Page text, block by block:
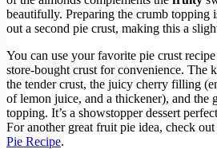
beautifully. Preparing the crumb topping
out a second pie crust, making this a
You can use your favorite pie crust
store-bought crust for convenience. The
the tender crust, the juicy cherry filling
of lemon juice, and a thickener), and the
topping. It’s a showstopper dessert
For another great fruit pie idea, check
Pie Recipe.